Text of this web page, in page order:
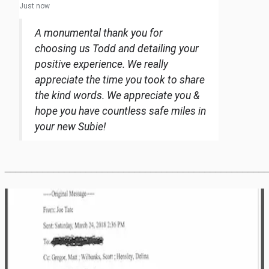
Just now
A monumental thank you for
choosing us Todd and detailing your
positive experience. We really
appreciate the time you took to share
the kind words. We appreciate you &
hope you have countless safe miles in
your new Subie!